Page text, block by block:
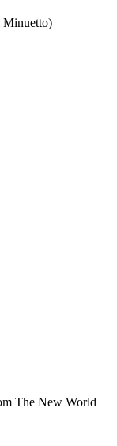
Minuetto)
The New World